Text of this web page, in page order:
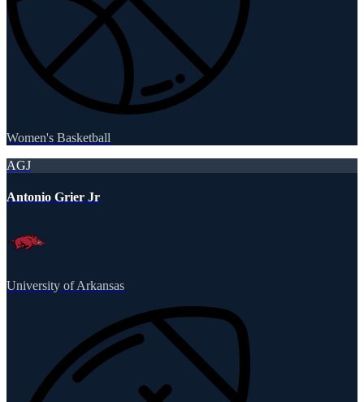
Women's Basketball
AGJ
Antonio Grier Jr
University of Arkansas